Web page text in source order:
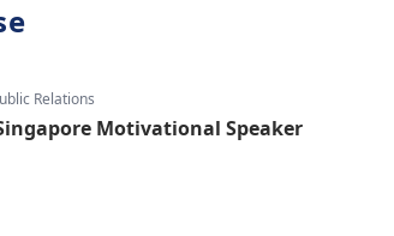
Relations
Motivational Speaker